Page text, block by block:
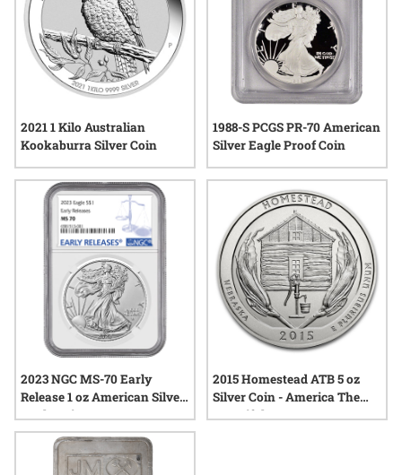
2021 1 Kilo Australian
Kookaburra Silver Coin
1988-S PCGS PR-70 American
Silver Eagle Proof Coin
2023 NGC MS-70 Early
Release 1 oz American Silver
Eagle Coin
2015 Homestead ATB 5 oz
Silver Coin - America The
Beautiful